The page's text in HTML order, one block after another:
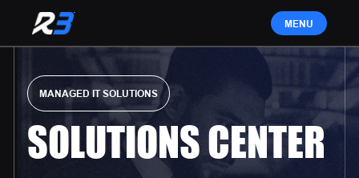
MANAGED IT SOLUTIONS
SOLUTIONS CENTER